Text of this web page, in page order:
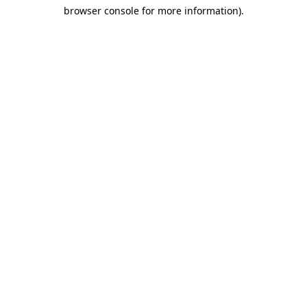
browser console for more information).